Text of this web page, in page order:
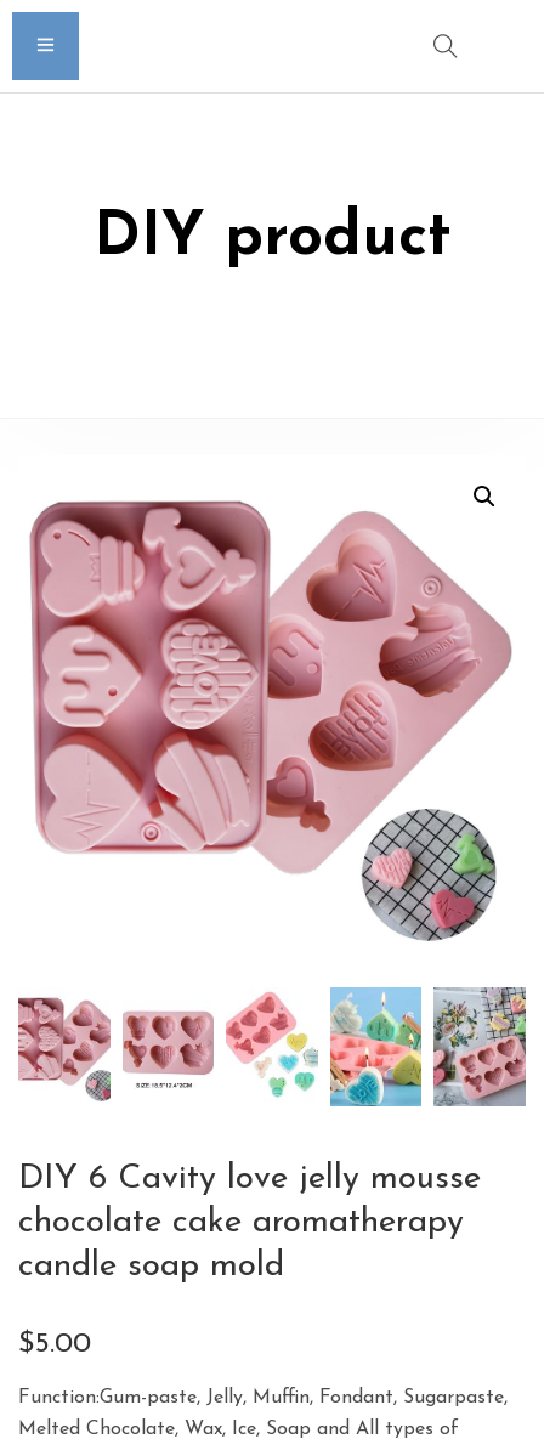
DIY product
DIY 6 Cavity love jelly mousse
chocolate cake aromatherapy
candle soap mold
$5.00
Function:Gum-paste, Jelly, Muffin, Fondant, Sugarpaste,
Melted Chocolate, Wax, Ice, Soap and All types of